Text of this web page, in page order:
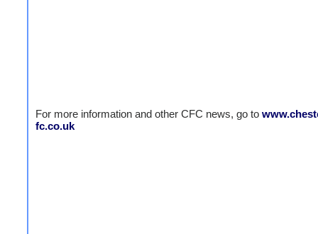
For more information and other CFC news, go to
fc.co.uk